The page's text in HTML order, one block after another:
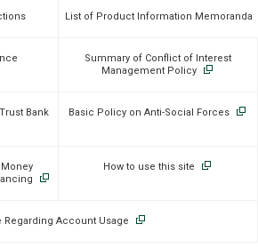
List of Product Information Memoranda
Summary of Conflict of Interest
Management Policy
Bank
Basic Policy on Anti-Social Forces
How to use this site
Regarding Account Usage